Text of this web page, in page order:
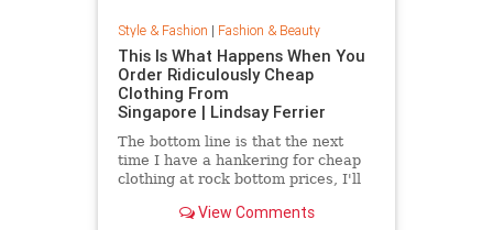
Style & Fashion | Fashion & Beauty
This Is What Happens When You
Order Ridiculously Cheap
Clothing From
Singapore | Lindsay Ferrier
The bottom line is that the next
time I have a hankering for cheap
clothing at rock bottom prices, I'll
however, has added another item to
View Comments